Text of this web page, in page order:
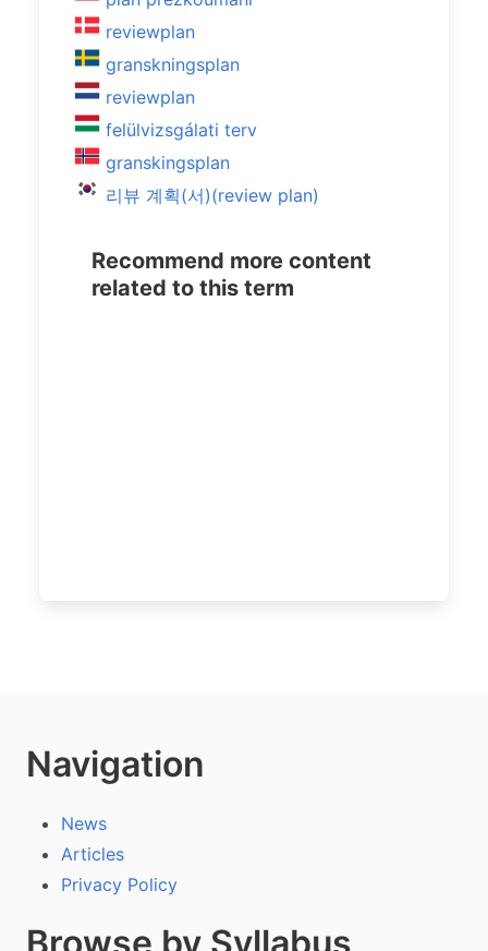
reviewplan
granskningsplan
reviewplan
felülvizsgálati terv
granskingsplan
리뷰 계획(서)(review plan)
Recommend more content
related to this term
Navigation
News
Articles
Privacy Policy